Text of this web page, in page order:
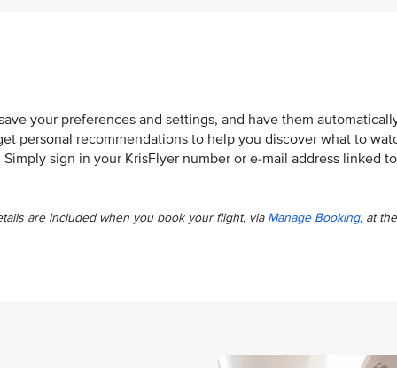
your preferences and settings, and have them
personal recommendations to help you discover what to
sign in your KrisFlyer number or e-mail address linked to
are included when you book your flight, via Manage Booking, at the